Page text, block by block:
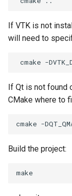
If VTK is not
will need to
If Qt is not found
CMake where to
Build the project: